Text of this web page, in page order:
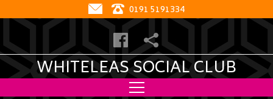
0191 5191334
WHITELEAS SOCIAL CLUB